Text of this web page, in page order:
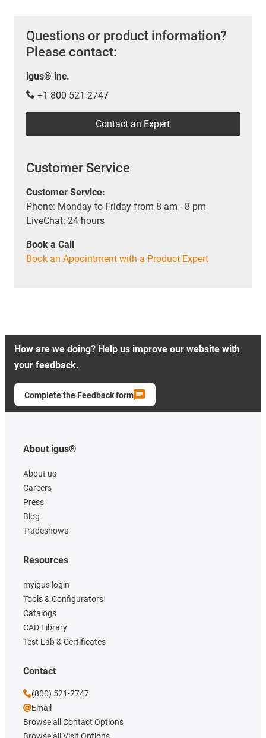
Questions or product information?
Please contact:
igus® inc.
+1 800 521 2747
Contact an Expert
Customer Service
Customer Service:
Phone: Monday to Friday from 8 am - 8 pm
LiveChat: 24 hours
Book a Call
Book an Appointment with a Product Expert
How are we doing? Help us improve our website with
your feedback.
Complete the Feedback form
About igus®
About us
Careers
Press
Blog
Tradeshows
Resources
myigus login
Tools & Configurators
Catalogs
CAD Library
Test Lab & Certificates
Contact
(800) 521-2747
Email
Browse all Contact Options